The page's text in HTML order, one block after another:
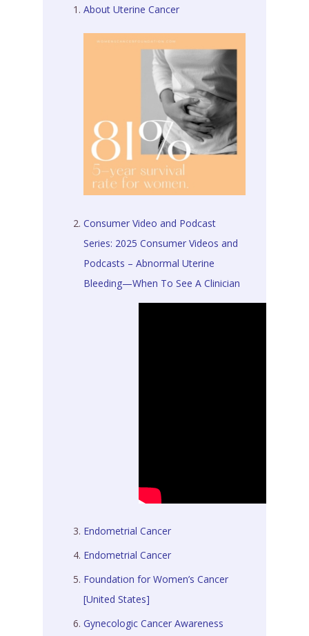
About Uterine Cancer
Consumer Video and Podcast
Series: 2025 Consumer Videos and
Podcasts – Abnormal Uterine
Bleeding—When To See A Clinician
Endometrial Cancer
Endometrial Cancer
Foundation for Women’s Cancer
[United States]
Gynecologic Cancer Awareness